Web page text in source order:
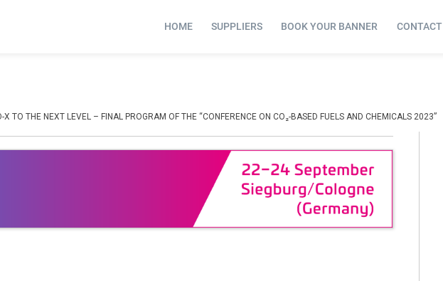
HOME SUPPLIERS BOOK YOUR BANNER CONTACT
TO THE NEXT LEVEL – FINAL PROGRAM OF THE “CONFERENCE ON CO₂-BASED FUELS AND CHEMICALS 2023”